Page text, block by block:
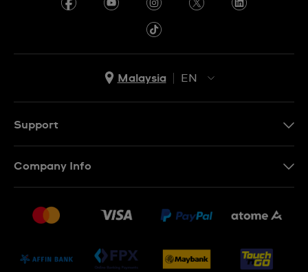
Malaysia
EN
Support
Conditions of Sale
Company Info
Jobs